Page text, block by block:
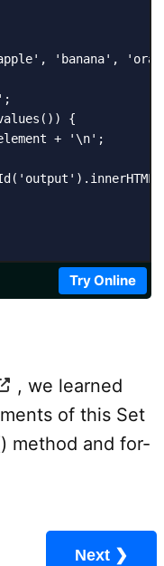
'banana',
{
+ '\n';
Try Online
, we learned
of this Set
method and for-
Next ❯